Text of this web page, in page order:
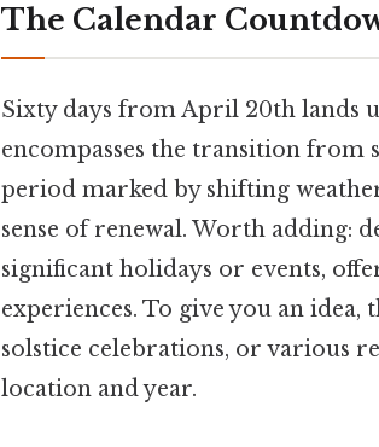
The Calendar
Sixty days from April 20th lands
encompasses the transition
period marked by shifting
sense of renewal. Worth adding:
significant holidays or events,
experiences. To give you an
solstice celebrations, or various
location and year.